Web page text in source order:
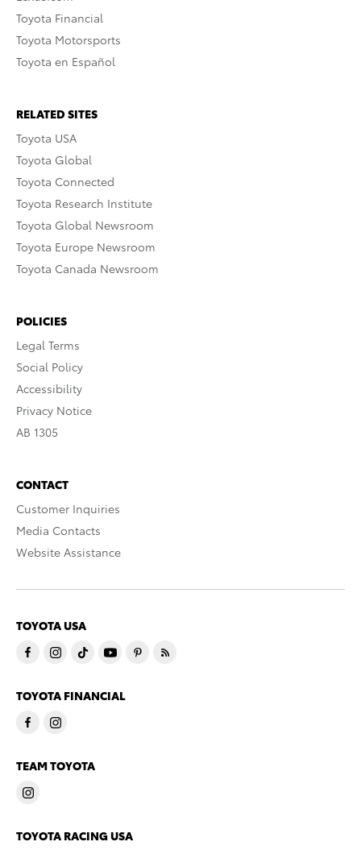
Toyota Financial
Toyota Motorsports
Toyota en Español
RELATED SITES
Toyota USA
Toyota Global
Toyota Connected
Toyota Research Institute
Toyota Global Newsroom
Toyota Europe Newsroom
Toyota Canada Newsroom
POLICIES
Legal Terms
Social Policy
Accessibility
Privacy Notice
AB 1305
CONTACT
Customer Inquiries
Media Contacts
Website Assistance
TOYOTA USA
TOYOTA FINANCIAL
TEAM TOYOTA
TOYOTA RACING USA